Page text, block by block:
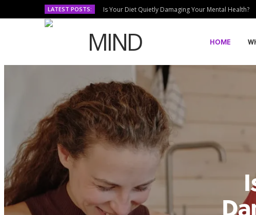
LATEST POSTS: Is Your Diet Quietly Damaging Your Mental Health?
HOME